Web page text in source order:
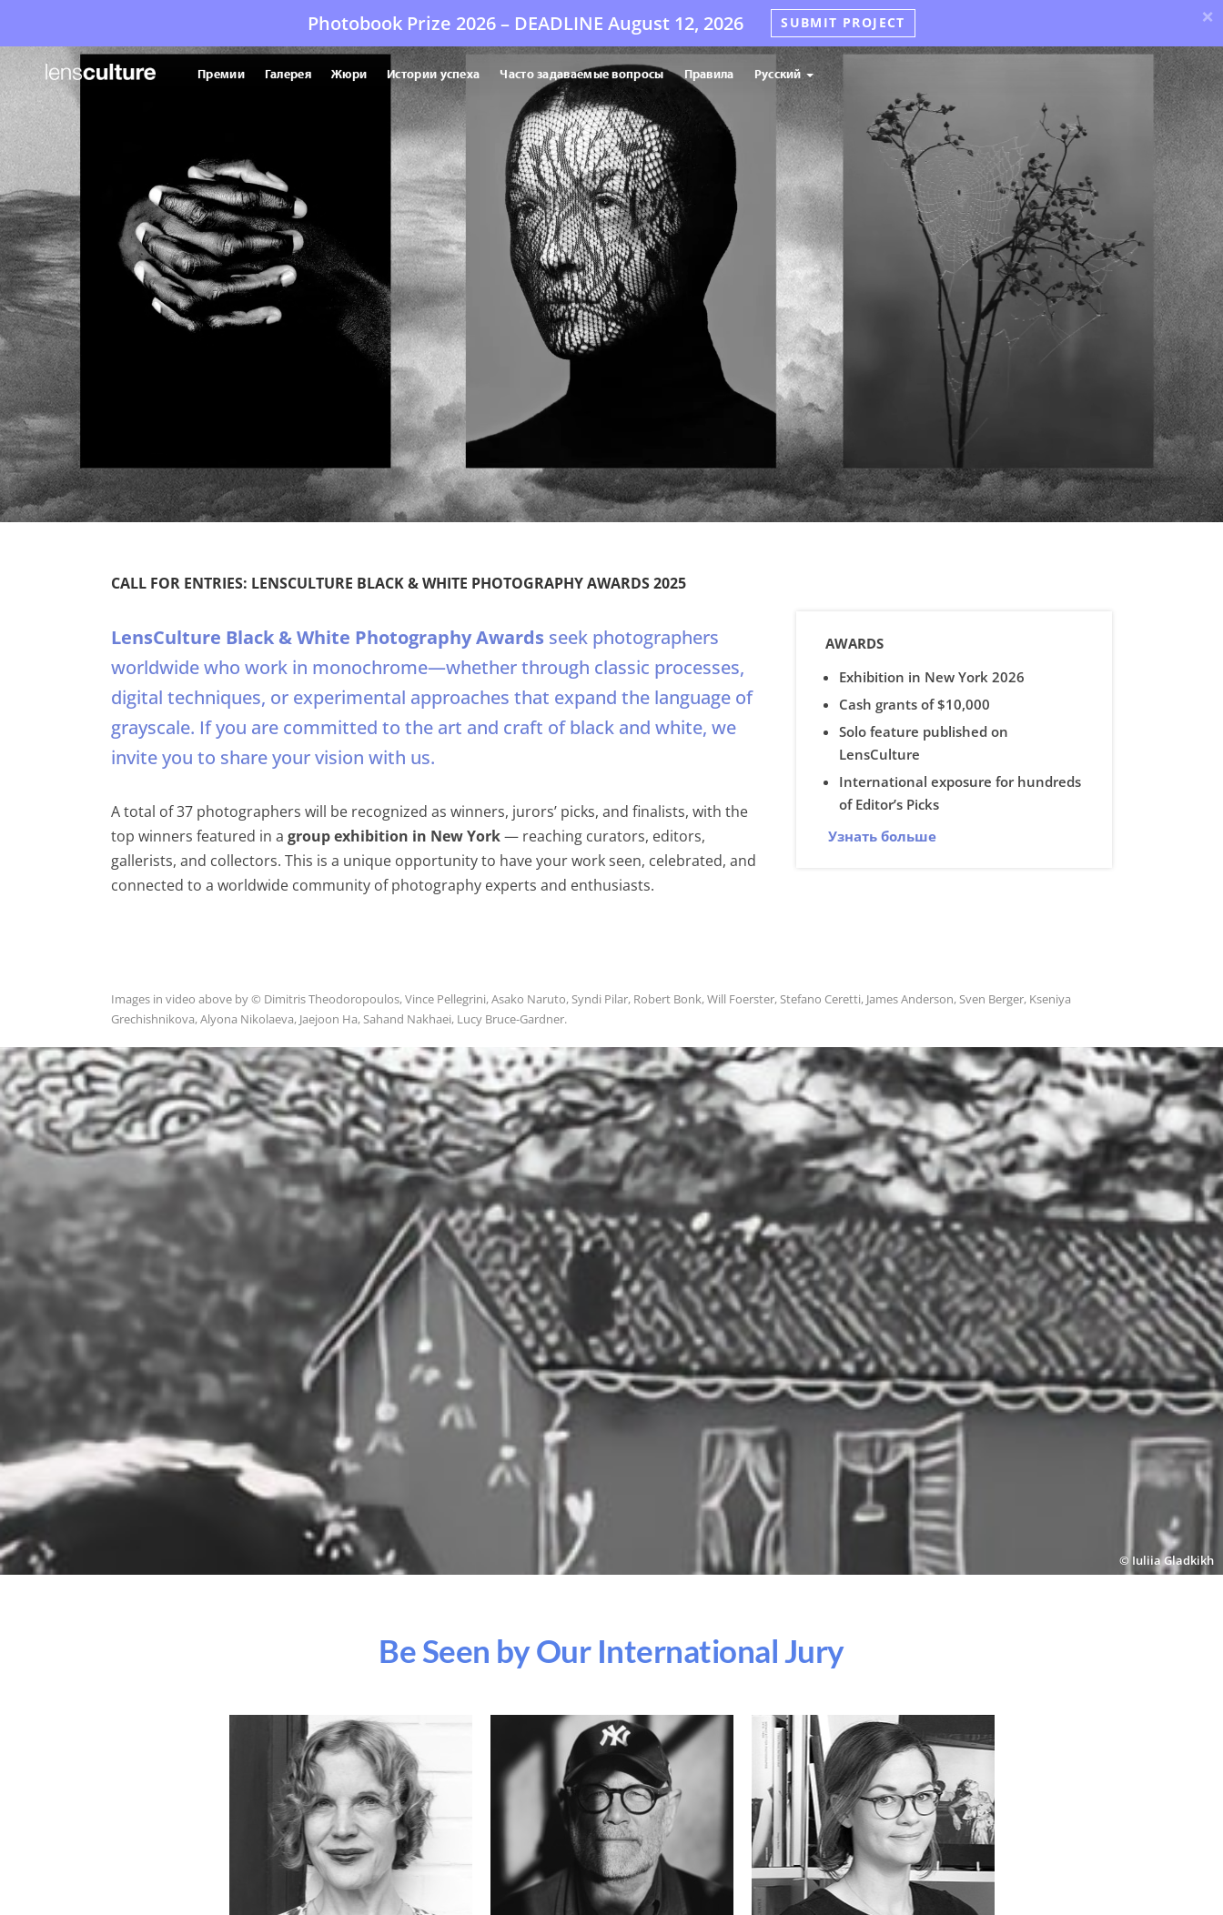
Photobook Prize 2026 – DEADLINE August 12, 2026 SUBMIT PROJECT ×
Премии Галерея Жюри Истории успеха Часто задаваемые вопросы Правила Русский
CALL FOR ENTRIES: LENSCULTURE BLACK & WHITE PHOTOGRAPHY AWARDS 2025
LensCulture Black & White Photography Awards seek photographers
worldwide who work in monochrome—whether through classic processes,
digital techniques, or experimental approaches that expand the language of
grayscale. If you are committed to the art and craft of black and white, we
invite you to share your vision with us.
A total of 37 photographers will be recognized as winners, jurors’ picks, and finalists, with the
top winners featured in a group exhibition in New York— reaching curators, editors,
gallerists, and collectors. This is a unique opportunity to have your work seen, celebrated, and
connected to a worldwide community of photography experts and enthusiasts.
AWARDS
Exhibition in New York 2026
Cash grants of $10,000
Solo feature published on
LensCulture
International exposure for hundreds
of Editor’s Picks
Узнать больше
Images in video above by © Dimitris Theodoropoulos, Vince Pellegrini, Asako Naruto, Syndi Pilar, Robert Bonk, Will Foerster, Stefano Ceretti, James Anderson, Sven Berger, Kseniya
Grechishnikova, Alyona Nikolaeva, Jaejoon Ha, Sahand Nakhaei, Lucy Bruce-Gardner.
© Iuliia Gladkikh
Be Seen by Our International Jury